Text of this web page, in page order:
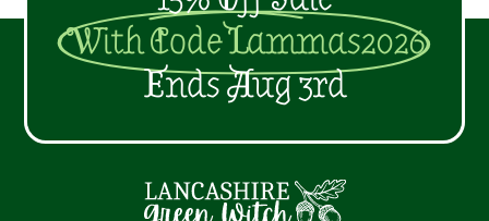
With Code Lammas2026
Ends Aug 3rd